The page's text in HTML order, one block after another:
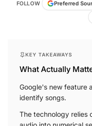
What Actually
Google's new feature
identify songs.
The technology relies
audio into numerical